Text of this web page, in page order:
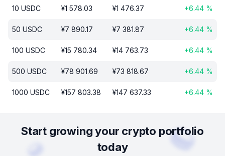
10 USDC ¥1 578.03 ¥1 476.37 +6.44 %
50 USDC ¥7 890.17 ¥7 381.87 +6.44 %
100 USDC ¥15 780.34 ¥14 763.73 +6.44 %
500 USDC ¥78 901.69 ¥73 818.67 +6.44 %
1000 USDC ¥157 803.38 ¥147 637.33 +6.44 %
Start growing your crypto portfolio
today